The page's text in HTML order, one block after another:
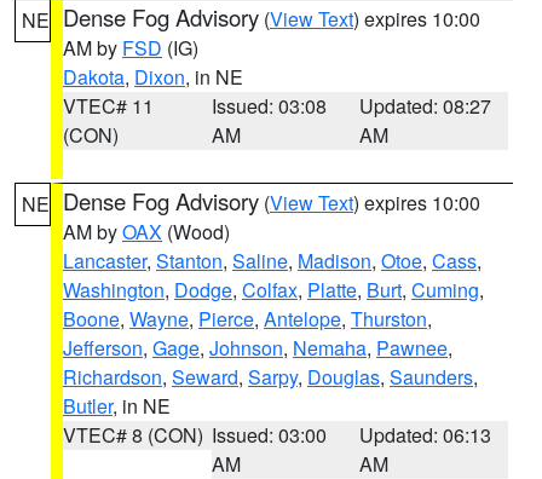
NE Dense Fog Advisory (View Text) expires 10:00
AM by FSD (IG)
Dakota, Dixon, in NE
VTEC# 11
(CON)
Issued: 03:08
AM
Updated: 08:27
AM
NE Dense Fog Advisory (View Text) expires 10:00
AM byOAX (Wood)
Lancaster, Stanton, Saline, Madison, Otoe, Cass,
Washington, Dodge, Colfax, Platte, Burt, Cuming,
Boone, Wayne, Pierce, Antelope, Thurston,
Jefferson, Gage, Johnson, Nemaha, Pawnee,
Richardson, Seward, Sarpy, Douglas, Saunders,
Butler, in NE
VTEC# 8 (CON) Issued: 03:00
AM
Updated: 06:13
AM